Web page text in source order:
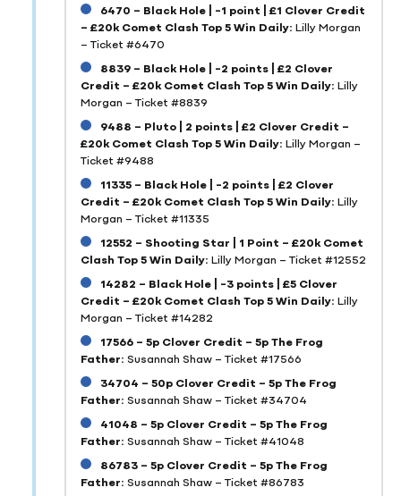
6470 – Black Hole | -1 point | £1 Clover Credit
– £20k Comet Clash Top 5 Win Daily: Lilly Morgan
– Ticket #6470
8839 – Black Hole | -2 points | £2 Clover
Credit – £20k Comet Clash Top 5 Win Daily: Lilly
Morgan – Ticket #8839
9488 – Pluto | 2 points | £2 Clover Credit –
£20k Comet Clash Top 5 Win Daily: Lilly Morgan –
Ticket #9488
11335 – Black Hole | -2 points | £2 Clover
Credit – £20k Comet Clash Top 5 Win Daily: Lilly
Morgan – Ticket #11335
12552 – Shooting Star | 1 Point – £20k Comet
Clash Top 5 Win Daily: Lilly Morgan – Ticket #12552
14282 – Black Hole | -3 points | £5 Clover
Credit – £20k Comet Clash Top 5 Win Daily: Lilly
Morgan – Ticket #14282
17566 – 5p Clover Credit – 5p The Frog
Father: Susannah Shaw – Ticket #17566
34704 – 50p Clover Credit – 5p The Frog
Father: Susannah Shaw – Ticket #34704
41048 – 5p Clover Credit – 5p The Frog
Father: Susannah Shaw – Ticket #41048
86783 – 5p Clover Credit – 5p The Frog
Father: Susannah Shaw – Ticket #86783